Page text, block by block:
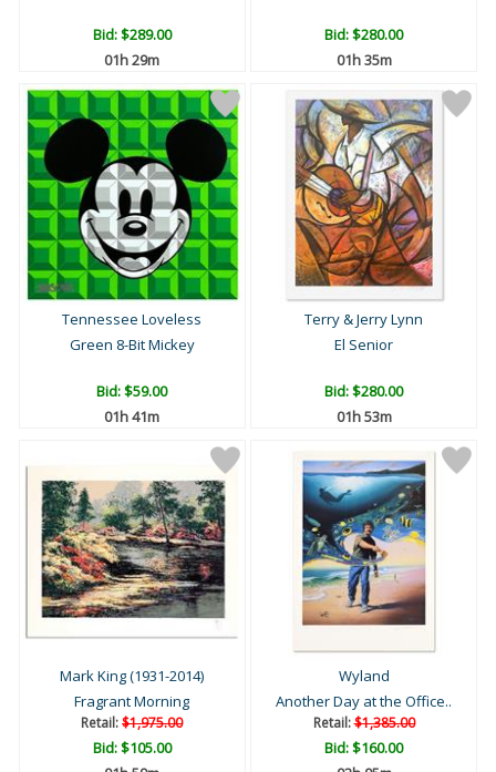
Bid:$289.00
01h 29m
Bid:$280.00
01h 35m
Tennessee Loveless
Green 8-Bit Mickey
Bid:$59.00
01h 41m
Terry & Jerry Lynn
El Senior
Bid:$280.00
01h 53m
Mark King (1931-2014)
Fragrant Morning
Retail:$1,975.00
Bid:$105.00
Wyland
Another Day at the Office..
Retail:$1,385.00
Bid:$160.00